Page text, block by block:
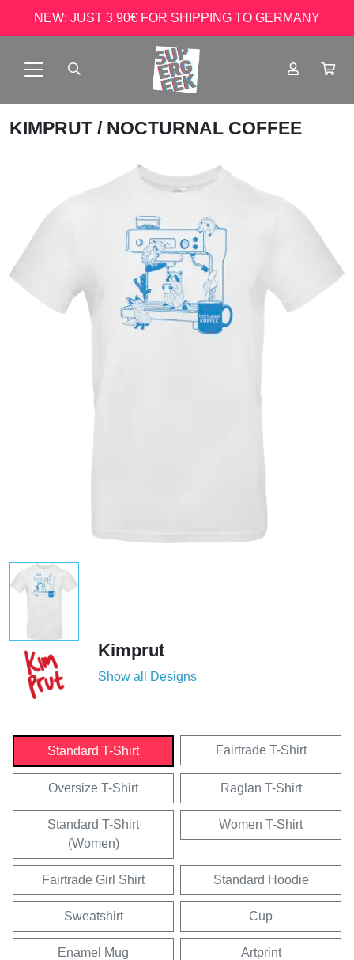
NEW: JUST 3.90€ FOR SHIPPING TO GERMANY
KIMPRUT / NOCTURNAL COFFEE
Kimprut
Show all Designs
Standard T-Shirt Fairtrade T-Shirt
Oversize T-Shirt Raglan T-Shirt
Standard T-Shirt
(Women)
Women T-Shirt
Fairtrade Girl Shirt Standard Hoodie
Sweatshirt Cup
Enamel Mug Artprint